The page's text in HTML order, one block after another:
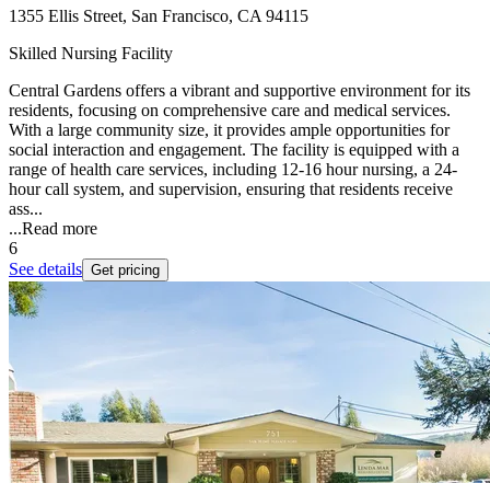
1355 Ellis Street, San Francisco, CA 94115
Skilled Nursing Facility
Central Gardens offers a vibrant and supportive environment for its
residents, focusing on comprehensive care and medical services.
With a large community size, it provides ample opportunities for
social interaction and engagement. The facility is equipped with a
range of health care services, including 12-16 hour nursing, a 24-
hour call system, and supervision, ensuring that residents receive
ass...
...Read more
6
See details Get pricing